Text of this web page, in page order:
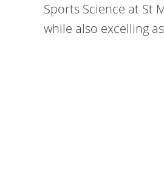
Sports Science at St
while also excelling